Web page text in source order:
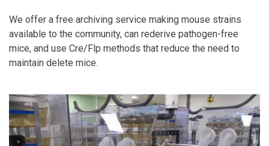
We offer a free archiving service making mouse strains
available to the community, can rederive pathogen-free
mice, and use Cre/Flp methods that reduce the need to
maintain delete mice.